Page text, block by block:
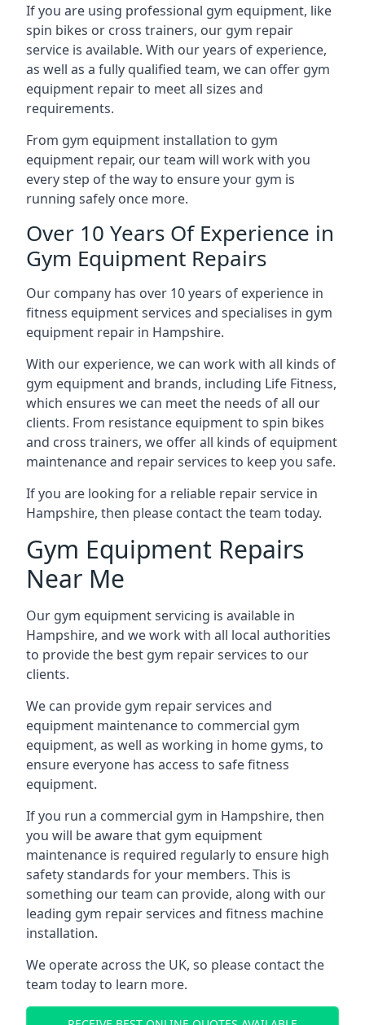
If you are using professional gym equipment, like
spin bikes or cross trainers, our gym repair
service is available. With our years of experience,
as well as a fully qualified team, we can offer gym
equipment repair to meet all sizes and
requirements.
From gym equipment installation to gym
equipment repair, our team will work with you
every step of the way to ensure your gym is
running safely once more.
Over 10 Years Of Experience in
Gym Equipment Repairs
Our company has over 10 years of experience in
fitness equipment services and specialises in gym
equipment repair in Hampshire.
With our experience, we can work with all kinds of
gym equipment and brands, including Life Fitness,
which ensures we can meet the needs of all our
clients. From resistance equipment to spin bikes
and cross trainers, we offer all kinds of equipment
maintenance and repair services to keep you safe.
If you are looking for a reliable repair service in
Hampshire, then please contact the team today.
Gym Equipment Repairs
Near Me
Our gym equipment servicing is available in
Hampshire, and we work with all local authorities
to provide the best gym repair services to our
clients.
We can provide gym repair services and
equipment maintenance to commercial gym
equipment, as well as working in home gyms, to
ensure everyone has access to safe fitness
equipment.
If you run a commercial gym in Hampshire, then
you will be aware that gym equipment
maintenance is required regularly to ensure high
safety standards for your members. This is
something our team can provide, along with our
leading gym repair services and fitness machine
installation.
We operate across the UK, so please contact the
team today to learn more.